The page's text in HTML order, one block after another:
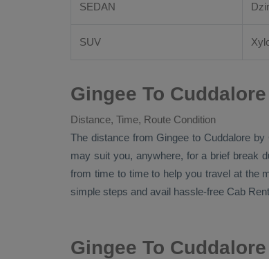
SEDAN
SUV
Gingee To
Distance, Time, Route Condition
The distance from Gingee to Cuddalore by
may suit you, anywhere, for a brief break
from time to time to help you travel at the
simple steps and avail hassle-free Cab
Gingee To